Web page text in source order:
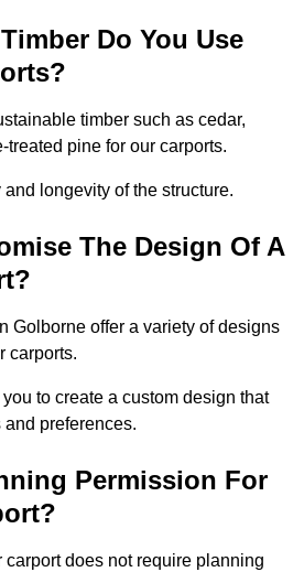
Do You Use
timber such as cedar,
treated pine for our carports.
longevity of the structure.
The Design Of A
Golborne offer a variety of designs
carports.
to create a custom design that
preferences.
Permission For
carport does not require planning